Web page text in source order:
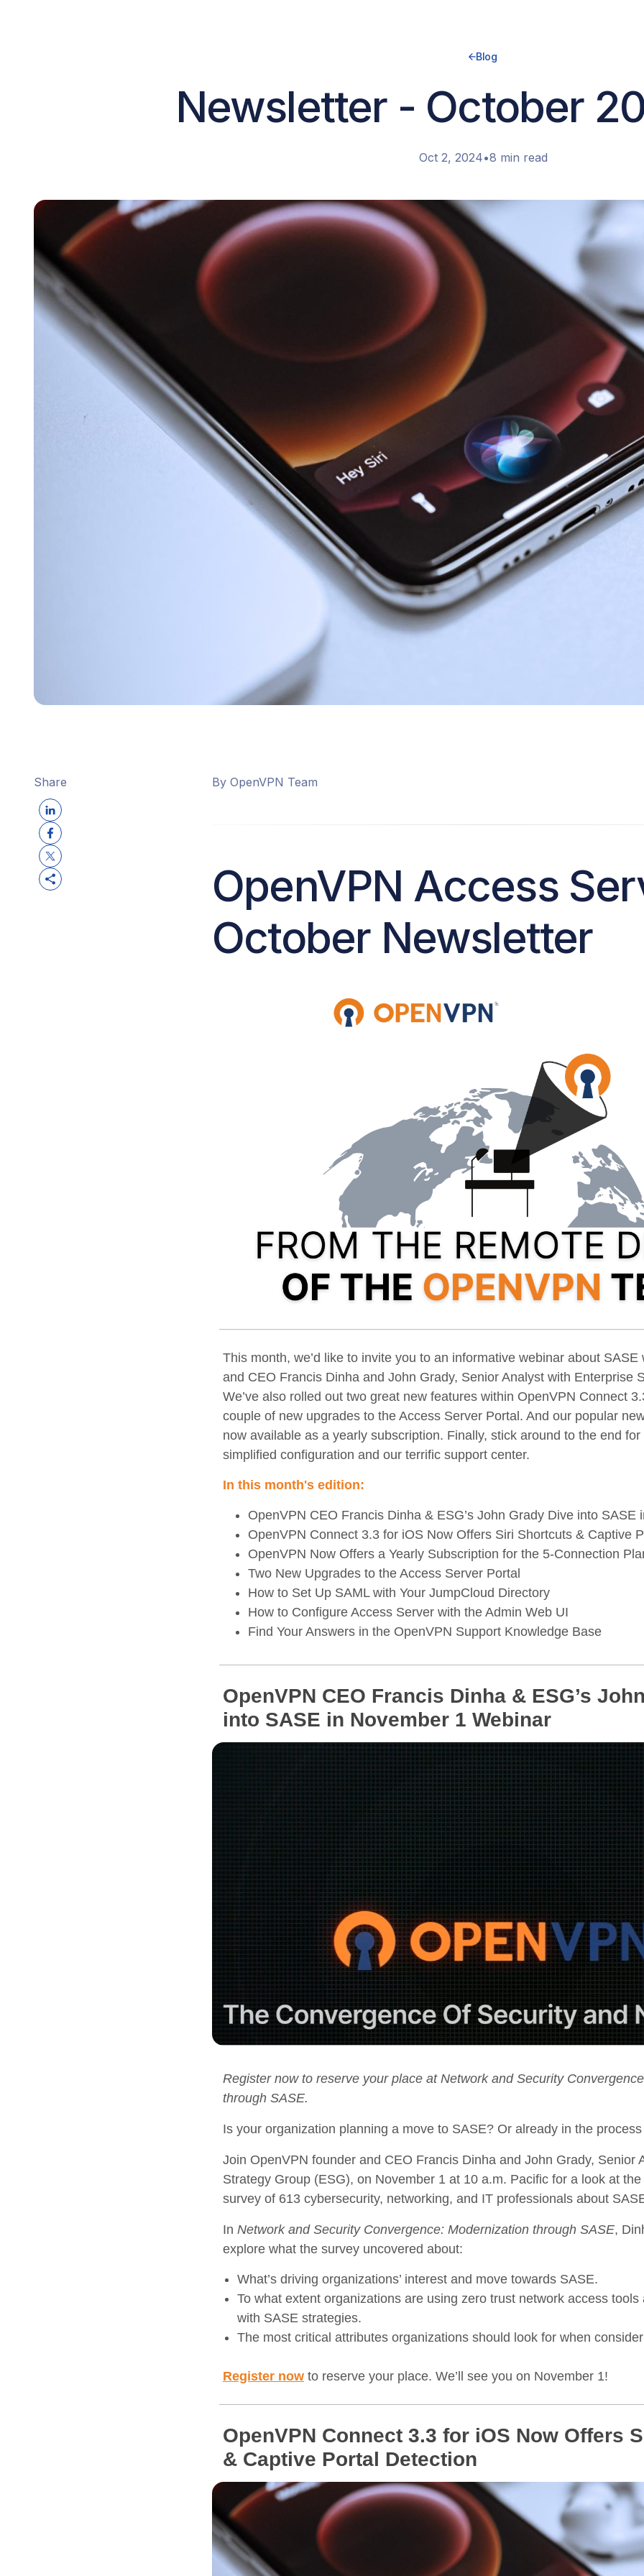
Blog
Newsletter - October
Oct 2, 2024•8 min read
Share By OpenVPN Team
OpenVPN Access
October Newsletter
This month, we’d like to invite you to an informative webinar about
and CEO Francis Dinha and John Grady, Senior Analyst with Enterprise
We’ve also rolled out two great new features within OpenVPN Connect
couple of new upgrades to the Access Server Portal. And our popular
now available as a yearly subscription. Finally, stick around to the end
simplified configuration and our terrific support center.
In this month's edition:
OpenVPN CEO Francis Dinha & ESG’s John Grady Dive into
OpenVPN Connect 3.3 for iOS Now Offers Siri Shortcuts & Captive
OpenVPN Now Offers a Yearly Subscription for the 5-Connection
Two New Upgrades to the Access Server Portal
How to Set Up SAML with Your JumpCloud Directory
How to Configure Access Server with the Admin Web UI
Find Your Answers in the OpenVPN Support Knowledge Base
OpenVPN CEO Francis Dinha & ESG’s
into SASE in November 1 Webinar
Register now to reserve your place at Network and Security
through SASE.
Is your organization planning a move to SASE? Or already in the
Join OpenVPN founder and CEO Francis Dinha and John Grady, Senior
Strategy Group (ESG), on November 1 at 10 a.m. Pacific for a look at
survey of 613 cybersecurity, networking, and IT professionals about
In Network and Security Convergence: Modernization through SASE,
explore what the survey uncovered about:
What’s driving organizations’ interest and move towards SASE.
To what extent organizations are using zero trust network access
with SASE strategies.
The most critical attributes organizations should look for when
Register now to reserve your place. We’ll see you on November 1!
OpenVPN Connect 3.3 for iOS Now Offers
& Captive Portal Detection